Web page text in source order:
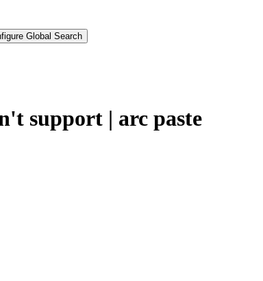
Global Search
support | arc paste